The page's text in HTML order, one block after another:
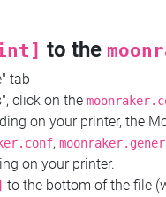
to the
tab
click on the
on your printer, the
,
on your printer.
to the bottom of the file